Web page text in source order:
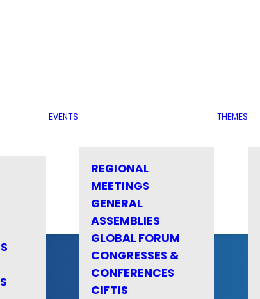
EVENTS
REGIONAL
MEETINGS
GENERAL
ASSEMBLIES
GLOBAL FORUM
CONGRESSES &
CONFERENCES
CIFTIS
THEMES